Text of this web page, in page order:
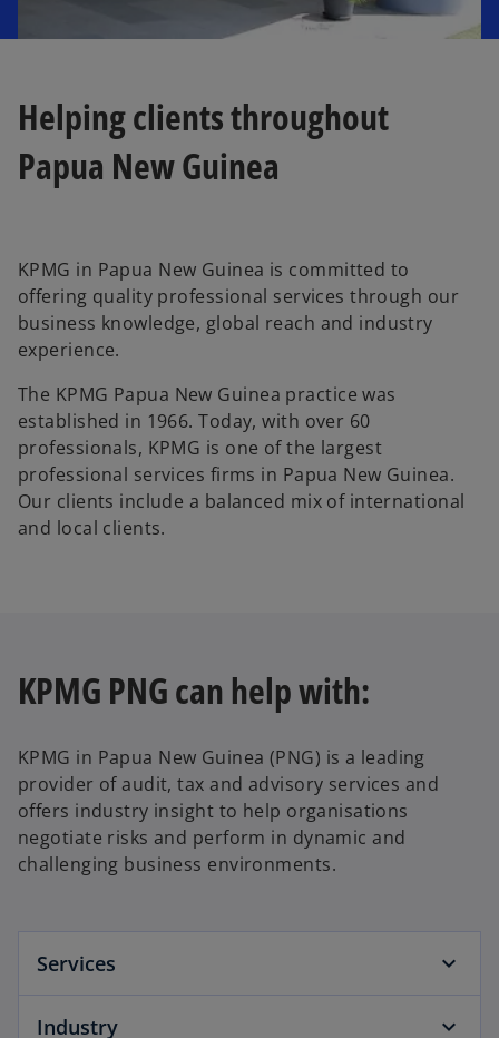
Helping clients throughout
Papua New Guinea
KPMG in Papua New Guinea is committed to
offering quality professional services through our
business knowledge, global reach and industry
experience.
The KPMG Papua New Guinea practice was
established in 1966. Today, with over 60
professionals, KPMG is one of the largest
professional services firms in Papua New Guinea.
Our clients include a balanced mix of international
and local clients.
KPMG PNG can help with:
KPMG in Papua New Guinea (PNG) is a leading
provider of audit, tax and advisory services and
offers industry insight to help organisations
negotiate risks and perform in dynamic and
challenging business environments.
Services
Industry